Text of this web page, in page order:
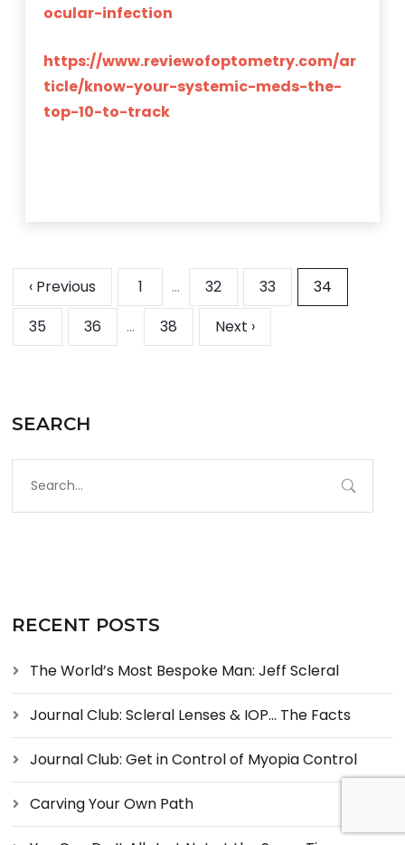
ocular-infection
https://www.reviewofoptometry.com/ar
ticle/know-your-systemic-meds-the-
top-10-to-track
‹ Previous 1 … 32 33
34
35
36 … 38 Next ›
SEARCH
RECENT POSTS
The World’s Most Bespoke Man: Jeff Scleral
Journal Club: Scleral Lenses & IOP… The Facts
Journal Club: Get in Control of Myopia Control
Carving Your Own Path